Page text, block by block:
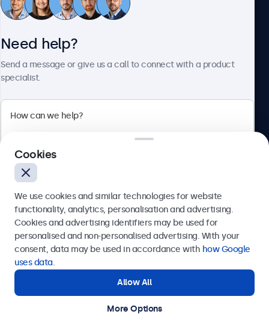
Customer Service
Bloemstraat 28, 1016LC Amsterdam, Netherlands
Europe
© 2026 Beetronics
Need help?
Send a message or give us a call to connect with a product
specialist.
Send
Get in touch with our experts.
Cookies
We use cookies and similar technologies for website
functionality, analytics, personalisation and advertising.
Cookies and advertising identifiers may be used for
personalised and non-personalised advertising. With your
consent, data may be used in accordance with how Google
uses data.
Allow All
More Options